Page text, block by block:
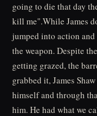
going to die that day
kill me".While James
jumped into action
the weapon. Despite
getting grazed, the
grabbed it, James
himself and through
him. He had what we